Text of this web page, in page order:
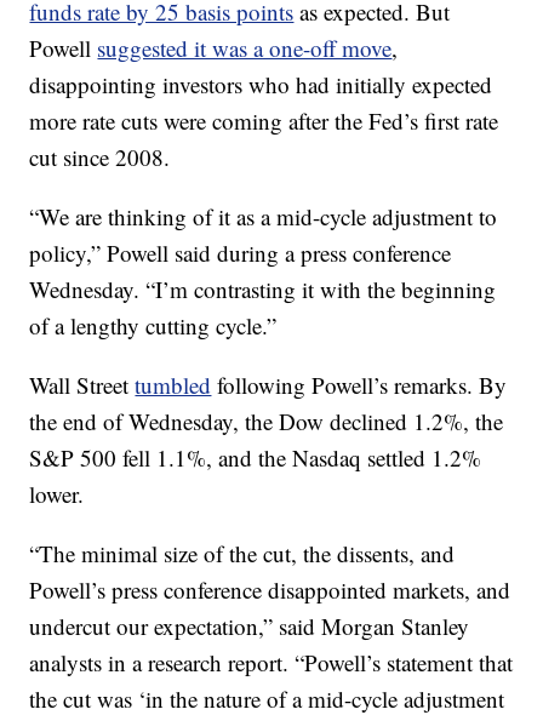
funds rate by 25 basis points as expected. But
Powell suggested it was a one-off move,
disappointing investors who had initially expected
more rate cuts were coming after the Fed’s first rate
cut since 2008.
“We are thinking of it as a mid-cycle adjustment to
policy,” Powell said during a press conference
Wednesday. “I’m contrasting it with the beginning
of a lengthy cutting cycle.”
Wall Streettumbled following Powell’s remarks. By
the end of Wednesday, the Dow declined 1.2%, the
S&P 500 fell 1.1%, and the Nasdaq settled 1.2%
lower.
“The minimal size of the cut, the dissents, and
Powell’s press conference disappointed markets, and
undercut our expectation,” said Morgan Stanley
analysts in a research report. “Powell’s statement that
the cut was ‘in the nature of a mid-cycle adjustment